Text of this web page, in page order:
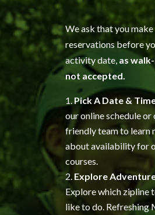
We ask that you make
reservations before
activity date, as
not accepted.
Pick A Date &
our online schedule or
friendly team to learn
about availability for
courses.
Explore
Explore which zipline
like to do. Refreshing